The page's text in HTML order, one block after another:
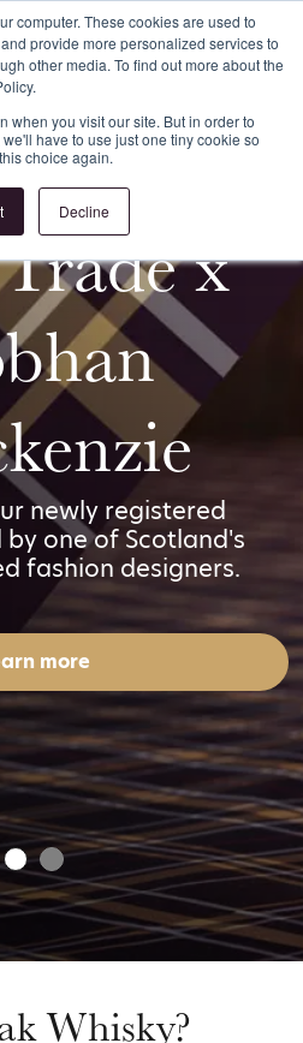
computer. These cookies are used to
provide more personalized services to
other media. To find out more about the
when you visit our site. But in order to
have to use just one tiny cookie so
choice again.
Decline
Login Register
x
newly registered
one of Scotland's
fashion designers.
more
Whisky?